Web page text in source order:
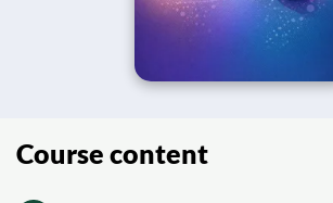
Course content